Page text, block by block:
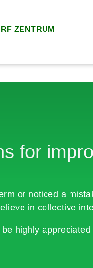
ZENTRUM
for
or noticed a
in collective
highly